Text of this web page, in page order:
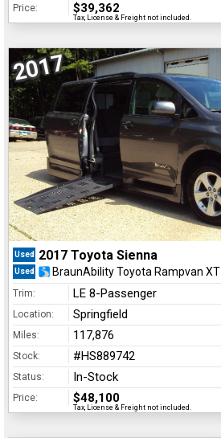
Price: $39,362
Tax, License & Freight not included.
2017
Used 2017 Toyota Sienna
Used BraunAbility Toyota Rampvan XT
Trim: LE 8-Passenger
Location: Springfield
Miles: 117,876
Stock: #HS889742
Status: In-Stock
Price: $48,100
Tax, License & Freight not included.